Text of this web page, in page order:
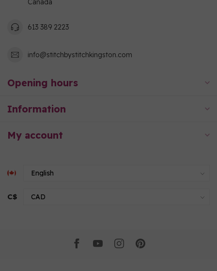
Canada
613 389 2223
info@stitchbystitchkingston.com
Opening hours
Information
My account
C$